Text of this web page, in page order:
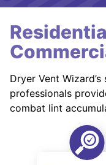
Dryer Vent
professionals
combat lint